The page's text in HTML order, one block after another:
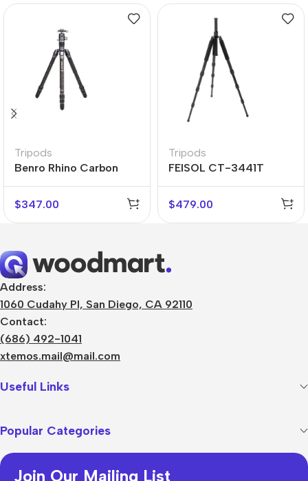
Tripods
Benro Rhino Carbon
$347.00
Tripods
FEISOL CT-3441T
$479.00
Address:
1060 Cudahy Pl, San Diego, CA 92110
Contact:
(686) 492-1041
xtemos.mail@mail.com
Useful Links
Popular Categories
Join Our Mailing List